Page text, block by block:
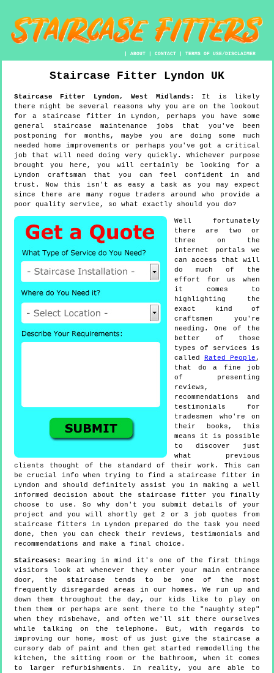
|ABOUT |CONTACT |TERMS OF USE/DISCLAIMER
Staircase Fitter Lyndon UK
Staircase Fitter Lyndon,West Midlands : It is likely
there might be several reasons why you are on the lookout
for a staircase fitter in Lyndon, perhaps you have some
general staircase maintenance jobs that you've been
postponing for months, maybe you are doing some much
needed home improvements or perhaps you've got a critical
job that will need doing very quickly. Whichever purpose
brought you here, you will certainly be looking for a
Lyndon craftsman that you can feel confident in and
trust. Now this isn't as easy a task as you may expect
since there are many rogue traders around who provide a
poor quality service, so what exactly should you do?
Well fortunately
there are two or
three on the
internet portals we
can access that will
do much of the
effort for us when
it comes to
highlighting the
exact kind of
craftsmen you're
needing. One of the
better of those
types of services is
called
Rated People ,
that do a fine job
of presenting
reviews,
recommendations and
testimonials for
tradesmen who're on
their books, this
means it is possible
to discover just
what previous
clients thought of the standard of their work. This can
be crucial info when trying to find a staircase fitter in
Lyndon and should definitely assist you in making a well
informed decision about the staircase fitter you finally
choose to use. So why don't you submit details of your
project and you will shortly get 2 or 3 job quotes from
staircase fitters in Lyndon prepared do the task you need
done, then you can check their reviews, testimonials and
recommendations and make a final choice.
Staircases:
Bearing in mind it's one of the first things
visitors look at whenever they enter your main entrance
door, the staircase tends to be one of the most
frequently disregarded areas in our homes. We run up and
down them throughout the day, our kids like to play on
them them or perhaps are sent there to the "naughty step"
when they misbehave, and often we'll sit there ourselves
while talking on the telephone. But, with regards to
improving our home, most of us just give the staircase a
cursory dab of paint and then get started remodelling the
kitchen, the sitting room or the bathroom, when it comes
to larger refurbishments. In reality, you are able to